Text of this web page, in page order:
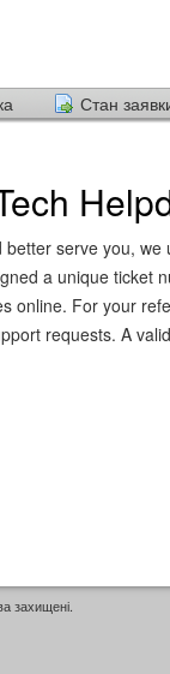
Стан
serve you, we
a unique ticket
online. For your
requests. A
захищені.